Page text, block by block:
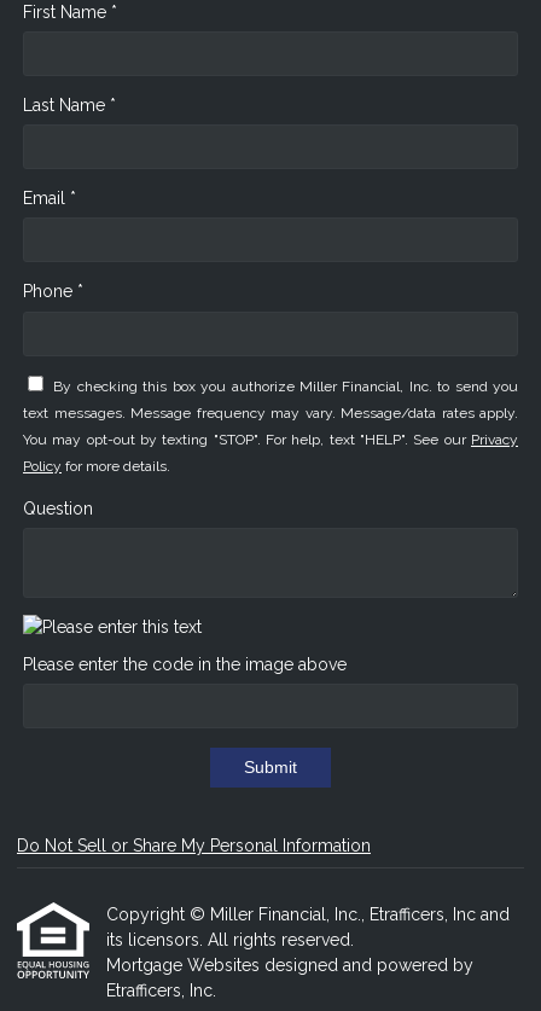
First Name *
Last Name *
Email *
Phone *
By checking this box you authorize Miller Financial, Inc. to send you
text messages. Message frequency may vary. Message/data rates apply.
You may opt-out by texting "STOP". For help, text "HELP". See our Privacy
Policy for more details.
Question
Please enter the code in the image above
Submit
Do Not Sell or Share My Personal Information
Copyright © Miller Financial, Inc., Etrafficers, Inc and
its licensors. All rights reserved.
Mortgage Websites designed and powered by
Etrafficers, Inc.